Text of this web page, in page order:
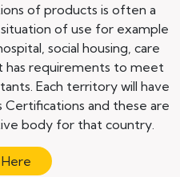
of products is often a
of use for example
social housing, care
has requirements to meet
Each territory will have
and these are
body for that country.